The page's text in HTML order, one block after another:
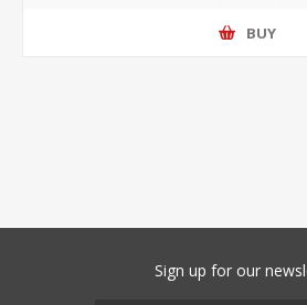
BUY
Sign up for our